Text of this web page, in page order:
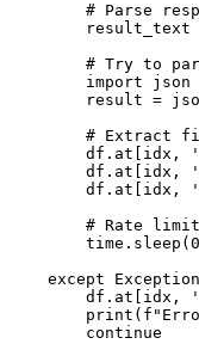
# Parse
result_text
# Try to
        import json
result =
# Extract
df.at[idx,
df.at[idx,
df.at[idx,
# Rate
except
df.at[idx,
        continue